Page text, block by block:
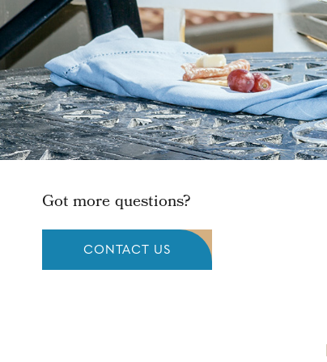
Got more questions?
CONTACT US